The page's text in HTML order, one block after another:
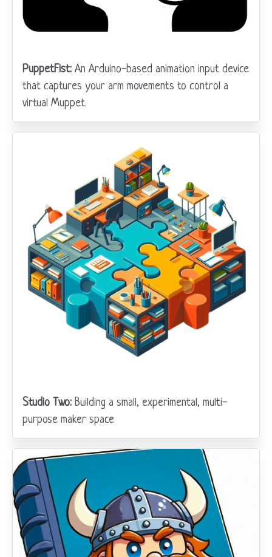
PuppetFist: An Arduino-based animation input device
that captures your arm movements to control a
virtual Muppet.
Studio Two: Building a small, experimental, multi-
purpose maker space